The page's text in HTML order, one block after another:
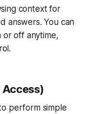
context for
answers. You can
or off anytime,
Access)
perform simple